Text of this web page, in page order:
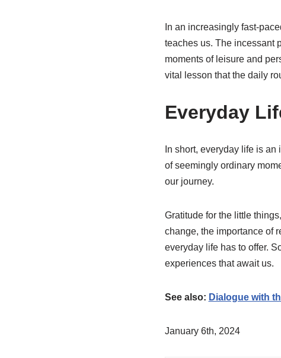
In an increasingly fast-
teaches us. The incessant
moments of leisure and
vital lesson that the daily
Everyday
In short, everyday life is
of seemingly ordinary
our journey.
Gratitude for the little
change, the importance of
everyday life has to offer.
experiences that await us.
See also: Dialogue with
January 6th, 2024